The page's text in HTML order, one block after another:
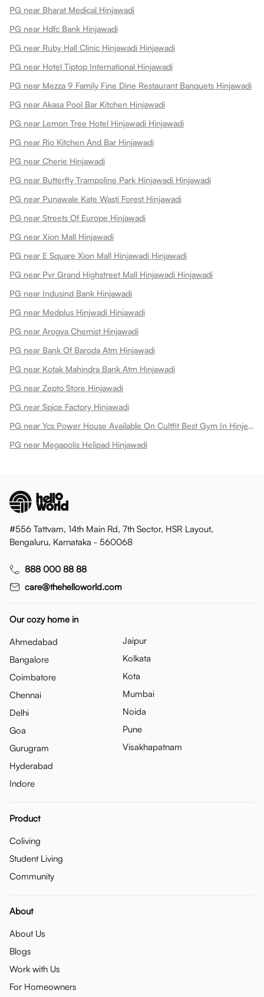
PG near Bharat Medical Hinjawadi
PG near Hdfc Bank Hinjawadi
PG near Ruby Hall Clinic Hinjawadi Hinjawadi
PG near Hotel Tiptop International Hinjawadi
PG near Mezza 9 Family Fine Dine Restaurant Banquets Hinjawadi
PG near Akasa Pool Bar Kitchen Hinjawadi
PG near Lemon Tree Hotel Hinjawadi Hinjawadi
PG near Rio Kitchen And Bar Hinjawadi
PG near Cherie Hinjawadi
PG near Butterfly Trampoline Park Hinjawadi Hinjawadi
PG near Punawale Kate Wasti Forest Hinjawadi
PG near Streets Of Europe Hinjawadi
PG near Xion Mall Hinjawadi
PG near E Square Xion Mall Hinjawadi Hinjawadi
PG near Pvr Grand Highstreet Mall Hinjawadi Hinjawadi
PG near Indusind Bank Hinjawadi
PG near Medplus Hinjwadi Hinjawadi
PG near Arogya Chemist Hinjawadi
PG near Bank Of Baroda Atm Hinjawadi
PG near Kotak Mahindra Bank Atm Hinjawadi
PG near Zepto Store Hinjawadi
PG near Spice Factory Hinjawadi
PG near Ycs Power House Available On Cultfit Best Gym In Hinjewadi Hinjawadi
PG near Megapolis Helipad Hinjawadi
#556 Tattvam, 14th Main Rd, 7th Sector, HSR Layout,
Bengaluru, Karnataka - 560068
888 000 88 88
care@thehelloworld.com
Our cozy home in
Ahmedabad
Bangalore
Coimbatore
Chennai
Delhi
Goa
Gurugram
Hyderabad
Indore
Jaipur
Kolkata
Kota
Mumbai
Noida
Pune
Visakhapatnam
Product
Coliving
Student Living
Community
About
About Us
Blogs
Work with Us
For Homeowners